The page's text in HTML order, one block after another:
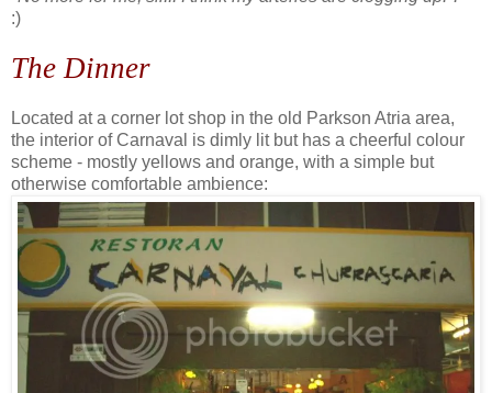
:)
The Dinner
Located at a corner lot shop in the old Parkson Atria area,
the interior of Carnaval is dimly lit but has a cheerful colour
scheme - mostly yellows and orange, with a simple but
otherwise comfortable ambience: